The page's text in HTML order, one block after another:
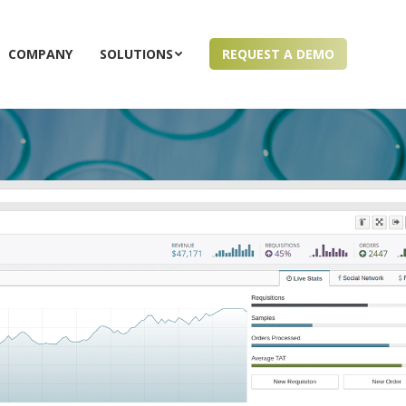
COMPANY SOLUTIONS REQUEST A DEMO